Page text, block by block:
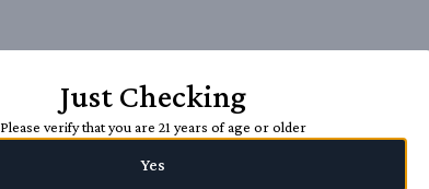
Just Checking
Please verify that you are 21 years of age or older
Yes